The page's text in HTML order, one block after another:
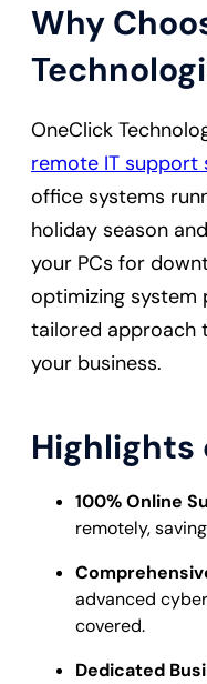
Why
OneClick
remote IT support
office systems
holiday season
your PCs for
optimizing system
tailored approach
your business.
Highlights
100% Online
remotely,
advanced
covered.
Dedicated